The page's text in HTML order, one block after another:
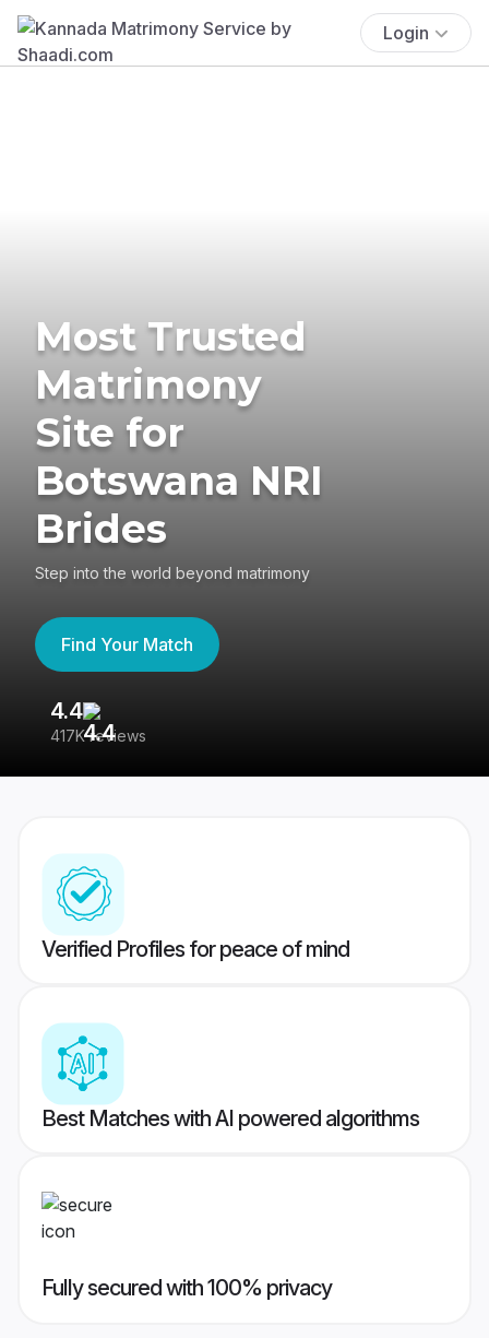
Login
Most Trusted
Matrimony
Site for
Botswana NRI
Brides
Step into the world beyond matrimony
Find Your Match
4.4
417K reviews
Verified Profiles for peace of mind
Best Matches with AI powered algorithms
Fully secured with 100% privacy